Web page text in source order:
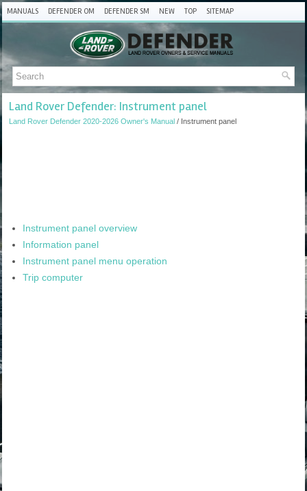
MANUALS DEFENDER OM DEFENDER SM NEW TOP SITEMAP
Land Rover Defender: Instrument panel
Land Rover Defender 2020-2026 Owner's Manual / Instrument panel
Instrument panel overview
Information panel
Instrument panel menu operation
Trip computer